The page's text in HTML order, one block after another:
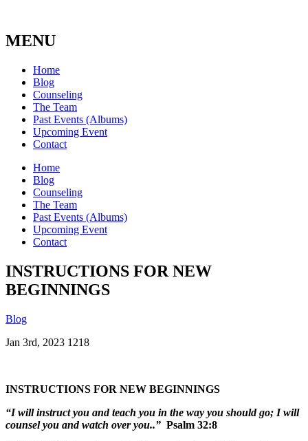
MENU
Home
Blog
Counseling
The Team
Past Events (Albums)
Upcoming Event
Contact
Home
Blog
Counseling
The Team
Past Events (Albums)
Upcoming Event
Contact
INSTRUCTIONS FOR NEW
BEGINNINGS
Blog
Jan 3rd, 2023 1218
INSTRUCTIONS FOR NEW BEGINNINGS
“I will instruct you and teach you in the way you should go; I will
counsel you and watch over you..” Psalm 32:8